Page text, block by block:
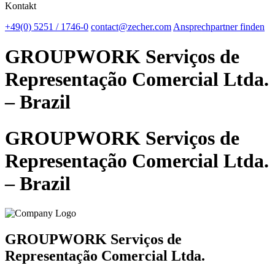
Kontakt
+49(0) 5251 / 1746-0 contact@zecher.com Ansprechpartner finden
GROUPWORK Serviços de
Representação Comercial Ltda.
– Brazil
GROUPWORK Serviços de
Representação Comercial Ltda.
– Brazil
GROUPWORK Serviços de
Representação Comercial Ltda.